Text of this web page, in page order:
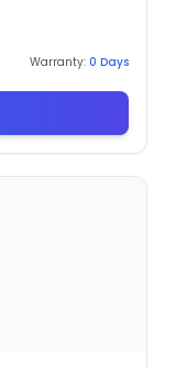
Warranty: 0 Days